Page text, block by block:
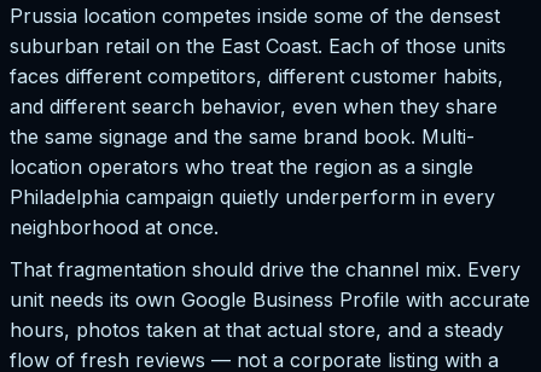
Prussia location competes inside some of the densest
suburban retail on the East Coast. Each of those units
faces different competitors, different customer habits,
and different search behavior, even when they share
the same signage and the same brand book. Multi-
location operators who treat the region as a single
Philadelphia campaign quietly underperform in every
neighborhood at once.
That fragmentation should drive the channel mix. Every
unit needs its own Google Business Profile with accurate
hours, photos taken at that actual store, and a steady
flow of fresh reviews — not a corporate listing with a